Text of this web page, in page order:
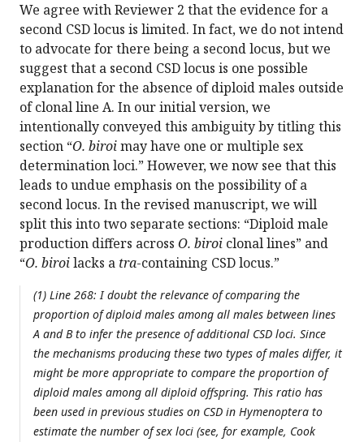
We agree with Reviewer 2 that the evidence for a
second CSD locus is limited. In fact, we do not intend
to advocate for there being a second locus, but we
suggest that a second CSD locus is one possible
explanation for the absence of diploid males outside
of clonal line A. In our initial version, we
intentionally conveyed this ambiguity by titling this
section “O. biroimay have one or multiple sex
determination loci.” However, we now see that this
leads to undue emphasis on the possibility of a
second locus. In the revised manuscript, we will
split this into two separate sections: “Diploid male
production differs across O. biroi clonal lines” and
“O. biroilacks a tra-containing CSD locus.”
(1) Line 268: I doubt the relevance of comparing the
proportion of diploid males among all males between lines
A and B to infer the presence of additional CSD loci. Since
the mechanisms producing these two types of males differ, it
might be more appropriate to compare the proportion of
diploid males among all diploid offspring. This ratio has
been used in previous studies on CSD in Hymenoptera to
estimate the number of sex loci (see, for example, Cook